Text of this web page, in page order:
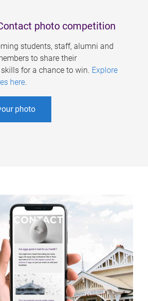
photo competition
students, staff, alumni and
to share their
for a chance to win. Explore
here.
photo